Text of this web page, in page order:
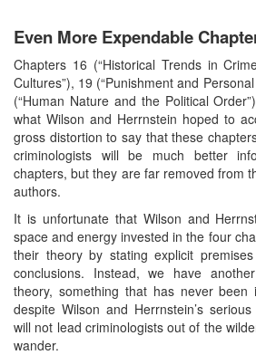
Even More Expendable
Chapters 16 (“Historical Trends in
Cultures”), 19 (“Punishment and
(“Human Nature and the Political
what Wilson and Herrnstein hoped to
gross distortion to say that these
criminologists will be much better
chapters, but they are far removed from
authors.
It is unfortunate that Wilson and
space and energy invested in the four
their theory by stating explicit
conclusions. Instead, we have
theory, something that has never been
despite Wilson and Herrnstein’s
will not lead criminologists out of the
wander.